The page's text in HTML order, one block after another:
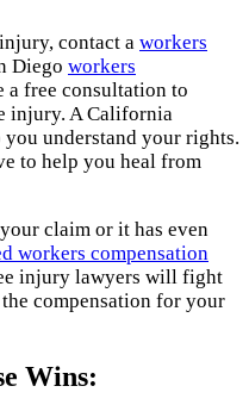
contact a workers
Diego workers
a free consultation to
injury. A California
understand your rights.
to help you heal from
claim or it has even
workers compensation
injury lawyers will fight
compensation for your
Wins: